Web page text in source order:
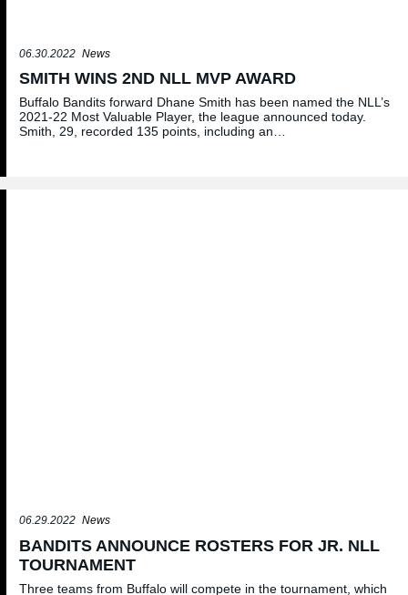
06.30.2022 News
SMITH WINS 2ND NLL MVP AWARD
Buffalo Bandits forward Dhane Smith has been named the NLL’s
2021-22 Most Valuable Player, the league announced today.
Smith, 29, recorded 135 points, including an…
06.29.2022 News
BANDITS ANNOUNCE ROSTERS FOR JR. NLL
TOURNAMENT
Three teams from Buffalo will compete in the tournament, which